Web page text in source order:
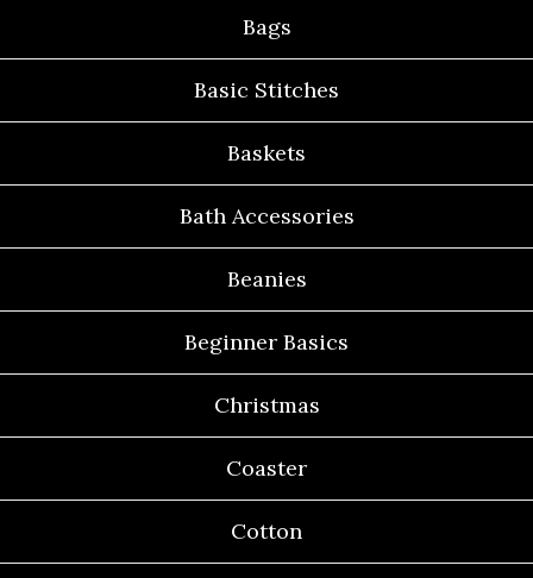
Bags
Basic Stitches
Baskets
Bath Accessories
Beanies
Beginner Basics
Christmas
Coaster
Cotton